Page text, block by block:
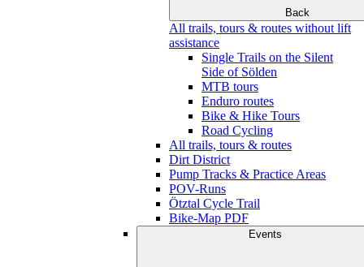
Back
All trails, tours & routes without lift
assistance
Single Trails on the Silent
Side of Sölden
MTB tours
Enduro routes
Bike & Hike Tours
Road Cycling
All trails, tours & routes
Dirt District
Pump Tracks & Practice Areas
POV-Runs
Ötztal Cycle Trail
Bike-Map PDF
Events